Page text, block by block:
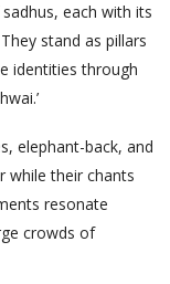
each with its
stand as pillars
identities through
elephant-back, and
while their chants
resonate
crowds of